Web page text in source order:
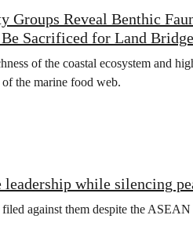
Groups Reveal Benthic
Sacrificed for Land
of the coastal ecosystem and
the marine food web.
while silencing
against them despite the